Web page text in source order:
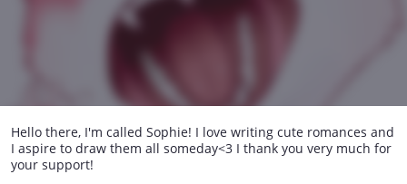
Hello there, I'm called Sophie! I love writing cute romances and
I aspire to draw them all someday<3 I thank you very much for
your support!